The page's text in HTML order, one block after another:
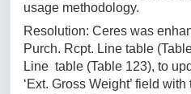
usage methodology.
Resolution: Ceres was
Purch. Rcpt. Line table
Line table (Table 123), to
‘Ext. Gross Weight’ field with